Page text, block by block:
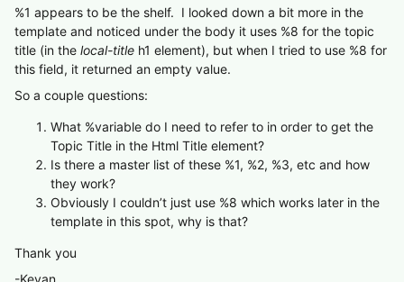
%1 appears to be the shelf. I looked down a bit more in the
template and noticed under the body it uses %8 for the topic
title (in the local-title h1 element), but when I tried to use %8 for
this field, it returned an empty value.
So a couple questions:
What %variable do I need to refer to in order to get the
Topic Title in the Html Title element?
Is there a master list of these %1, %2, %3, etc and how
they work?
Obviously I couldn’t just use %8 which works later in the
template in this spot, why is that?
Thank you
-Kevan